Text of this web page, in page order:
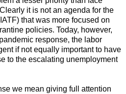
it is not an agenda for the
that was more focused on
policies. Today, however,
response, the labor
if not equally important to have
to the escalating unemployment
we mean giving full attention